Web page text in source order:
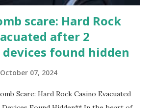
scare: Hard Rock
after 2
found hidden
October 07, 2024
Scare: Hard Rock Casino Evacuated